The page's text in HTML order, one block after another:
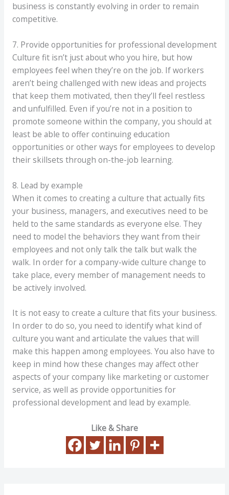
business is constantly evolving in order to remain
competitive.
7. Provide opportunities for professional development
Culture fit isn’t just about who you hire, but how
employees feel when they’re on the job. If workers
aren’t being challenged with new ideas and projects
that keep them motivated, then they’ll feel restless
and unfulfilled. Even if you’re not in a position to
promote someone within the company, you should at
least be able to offer continuing education
opportunities or other ways for employees to develop
their skillsets through on-the-job learning.
8. Lead by example
When it comes to creating a culture that actually fits
your business, managers, and executives need to be
held to the same standards as everyone else. They
need to model the behaviors they want from their
employees and not only talk the talk but walk the
walk. In order for a company-wide culture change to
take place, every member of management needs to
be actively involved.
It is not easy to create a culture that fits your business.
In order to do so, you need to identify what kind of
culture you want and articulate the values that will
make this happen among employees. You also have to
keep in mind how these changes may affect other
aspects of your company like marketing or customer
service, as well as provide opportunities for
professional development and lead by example.
Like & Share